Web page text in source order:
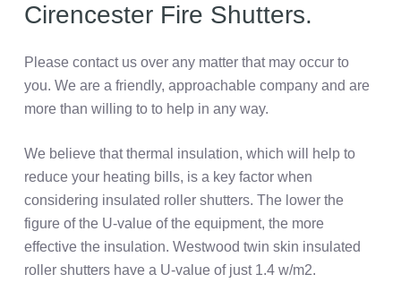
Cirencester Fire Shutters.
Please contact us over any matter that may occur to
you. We are a friendly, approachable company and are
more than willing to to help in any way.
We believe that thermal insulation, which will help to
reduce your heating bills, is a key factor when
considering insulated roller shutters. The lower the
figure of the U-value of the equipment, the more
effective the insulation. Westwood twin skin insulated
roller shutters have a U-value of just 1.4 w/m2.